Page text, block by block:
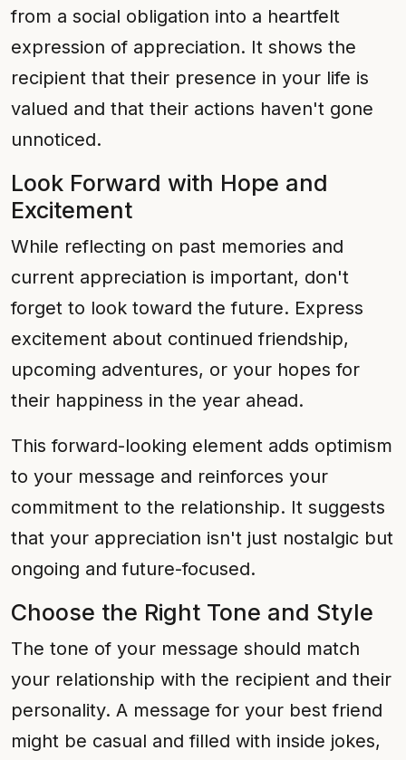
from a social obligation into a heartfelt
expression of appreciation. It shows the
recipient that their presence in your life is
valued and that their actions haven't gone
unnoticed.
Look Forward with Hope and
Excitement
While reflecting on past memories and
current appreciation is important, don't
forget to look toward the future. Express
excitement about continued friendship,
upcoming adventures, or your hopes for
their happiness in the year ahead.
This forward-looking element adds optimism
to your message and reinforces your
commitment to the relationship. It suggests
that your appreciation isn't just nostalgic but
ongoing and future-focused.
Choose the Right Tone and Style
The tone of your message should match
your relationship with the recipient and their
personality. A message for your best friend
might be casual and filled with inside jokes,